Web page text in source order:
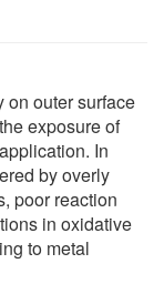
on outer surface
exposure of
In
by overly
poor reaction
in oxidative
to metal